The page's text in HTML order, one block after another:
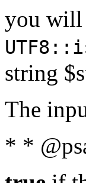
you will
string
The
* *